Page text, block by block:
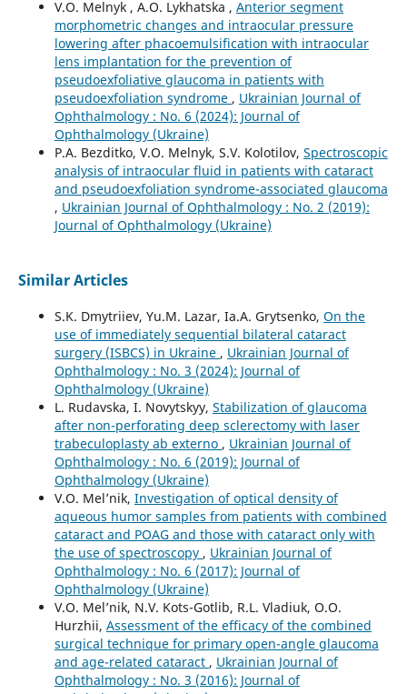
V.O. Melnyk , A.O. Lykhatska , Anterior segment
morphometric changes and intraocular pressure
lowering after phacoemulsification with intraocular
lens implantation for the prevention of
pseudoexfoliative glaucoma in patients with
pseudoexfoliation syndrome , Ukrainian Journal of
Ophthalmology : No. 6 (2024): Journal of
Ophthalmology (Ukraine)
P.A. Bezditko, V.O. Melnyk, S.V. Kolotilov, Spectroscopic
analysis of intraocular fluid in patients with cataract
and pseudoexfoliation syndrome-associated glaucoma
, Ukrainian Journal of Ophthalmology : No. 2 (2019):
Journal of Ophthalmology (Ukraine)
Similar Articles
S.K. Dmytriiev, Yu.M. Lazar, Ia.A. Grytsenko, On the
use of immediately sequential bilateral cataract
surgery (ISBCS) in Ukraine , Ukrainian Journal of
Ophthalmology : No. 3 (2024): Journal of
Ophthalmology (Ukraine)
L. Rudavska, I. Novytskyy, Stabilization of glaucoma
after non-perforating deep sclerectomy with laser
trabeculoplasty ab externo , Ukrainian Journal of
Ophthalmology : No. 6 (2019): Journal of
Ophthalmology (Ukraine)
V.O. Mel’nik, Investigation of optical density of
aqueous humor samples from patients with combined
cataract and POAG and those with cataract only with
the use of spectroscopy , Ukrainian Journal of
Ophthalmology : No. 6 (2017): Journal of
Ophthalmology (Ukraine)
V.O. Mel’nik, N.V. Kots-Gotlib, R.L. Vladiuk, O.O.
Hurzhii, Assessment of the efficacy of the combined
surgical technique for primary open-angle glaucoma
and age-related cataract , Ukrainian Journal of
Ophthalmology : No. 3 (2016): Journal of